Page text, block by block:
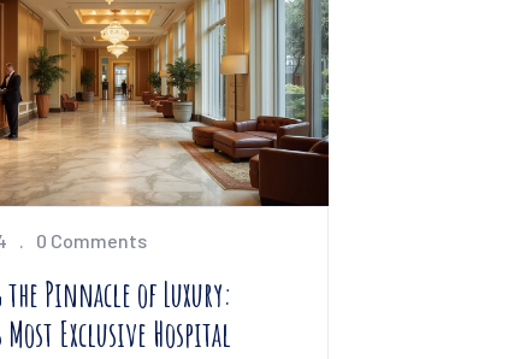
0 Comments
Pinnacle of Luxury:
Exclusive Hospital